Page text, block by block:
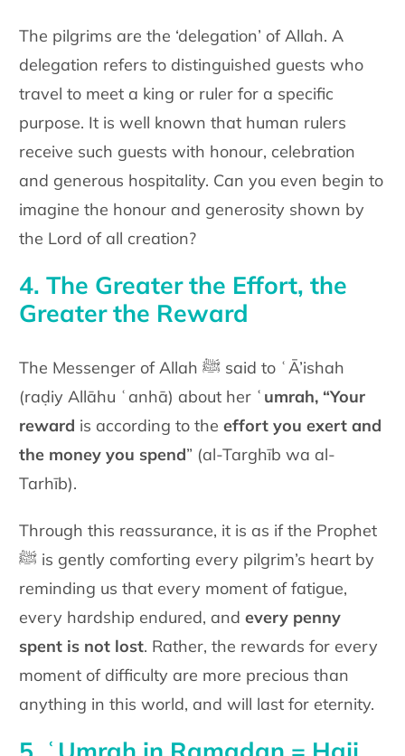
The pilgrims are the ‘delegation’ of Allah. A
delegation refers to distinguished guests who
travel to meet a king or ruler for a specific
purpose. It is well known that human rulers
receive such guests with honour, celebration
and generous hospitality. Can you even begin to
imagine the honour and generosity shown by
the Lord of all creation?
4. The Greater the Effort, the
Greater the Reward
The Messenger of Allah ﷺ said to ʿĀ’ishah
(raḍiy Allāhu ʿanhā) about her ʿumrah, “Your
reward is according to theeffort you exert and
the money you spend” (al-Targhīb wa al-
Tarhīb).
Through this reassurance, it is as if the Prophet
ﷺ is gently comforting every pilgrim’s heart by
reminding us that every moment of fatigue,
every hardship endured, andevery penny
spent is not lost. Rather, the rewards for every
moment of difficulty are more precious than
anything in this world, and will last for eternity.